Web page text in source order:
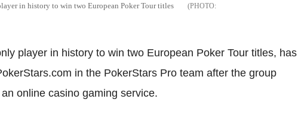
in history to win two European Poker Tour titles
player in history to win two European Poker Tour titles, has
in the PokerStars Pro team after the group
online casino gaming service.